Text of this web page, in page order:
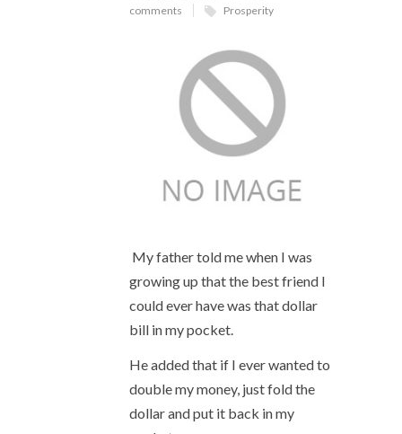
comments
Prosperity
My father told me when I was
growing up that the best friend I
could ever have was that dollar
bill in my pocket.
He added that if I ever wanted to
double my money, just fold the
dollar and put it back in my